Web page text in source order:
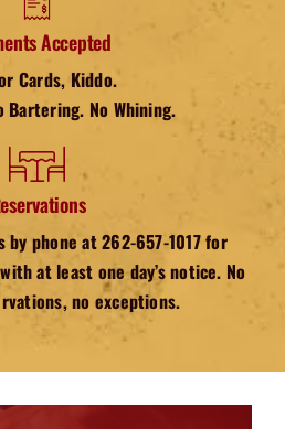
Accepted
Cards, Kiddo.
Bartering. No Whining.
by phone at 262-657-1017 for
at least one day’s notice. No
no exceptions.